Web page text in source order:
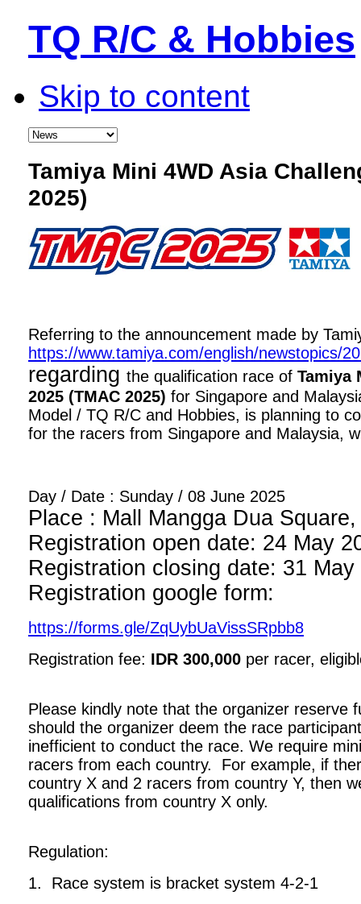
TQ R/C & Hobbies
Skip to content
Tamiya Mini 4WD Asia
2025)
Referring to the announcement made by
https://www.tamiya.com/english/newstopics/
regarding the qualification race of Tamiya
2025 (TMAC 2025) for Singapore and
Model / TQ R/C and Hobbies, is planning to
for the racers from Singapore and Malaysia,
Day / Date : Sunday / 08 June 2025
Place : Mall Mangga Dua
Registration open date: 24 May
Registration closing date: 31 May
Registration google form:
https://forms.gle/ZqUybUaVissSRpbb8
Registration fee: IDR 300,000 per racer,
Please kindly note that the organizer reserve
should the organizer deem the race
inefficient to conduct the race. We require
racers from each country. For example, if
country X and 2 racers from country Y, then
qualifications from country X only.
Regulation:
1. Race system is bracket system 4-2-1